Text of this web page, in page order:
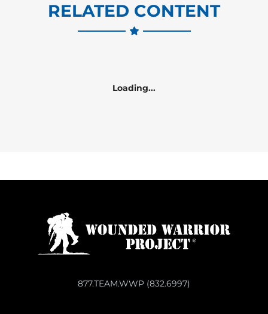
RELATED CONTENT
Loading...
877.TEAM.WWP (832.6997)